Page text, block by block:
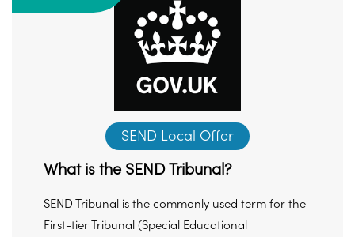
SEND Local Offer
What is the SEND Tribunal?
SEND Tribunal is the commonly used term for the
First-tier Tribunal (Special Educational